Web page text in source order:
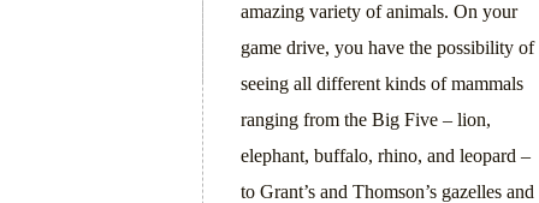
amazing variety of animals. On your
game drive, you have the possibility of
seeing all different kinds of mammals
ranging from the Big Five – lion,
elephant, buffalo, rhino, and leopard –
to Grant’s and Thomson’s gazelles and